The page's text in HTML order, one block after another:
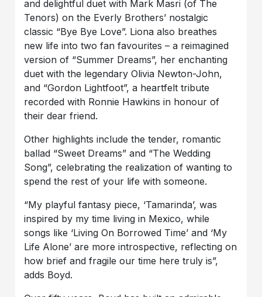
and delightful duet with Mark Masri (of The
Tenors) on the Everly Brothers’ nostalgic
classic “Bye Bye Love”. Liona also breathes
new life into two fan favourites – a reimagined
version of “Summer Dreams”, her enchanting
duet with the legendary Olivia Newton-John,
and “Gordon Lightfoot”, a heartfelt tribute
recorded with Ronnie Hawkins in honour of
their dear friend.
Other highlights include the tender, romantic
ballad “Sweet Dreams” and “The Wedding
Song”, celebrating the realization of wanting to
spend the rest of your life with someone.
“My playful fantasy piece, ‘Tamarinda’, was
inspired by my time living in Mexico, while
songs like ‘Living On Borrowed Time’ and ‘My
Life Alone’ are more introspective, reflecting on
how brief and fragile our time here truly is”,
adds Boyd.